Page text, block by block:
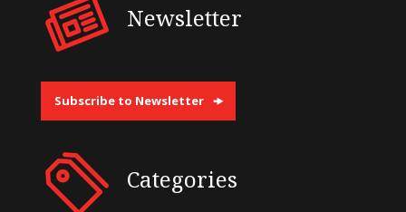
Newsletter
Subscribe to Newsletter
Categories